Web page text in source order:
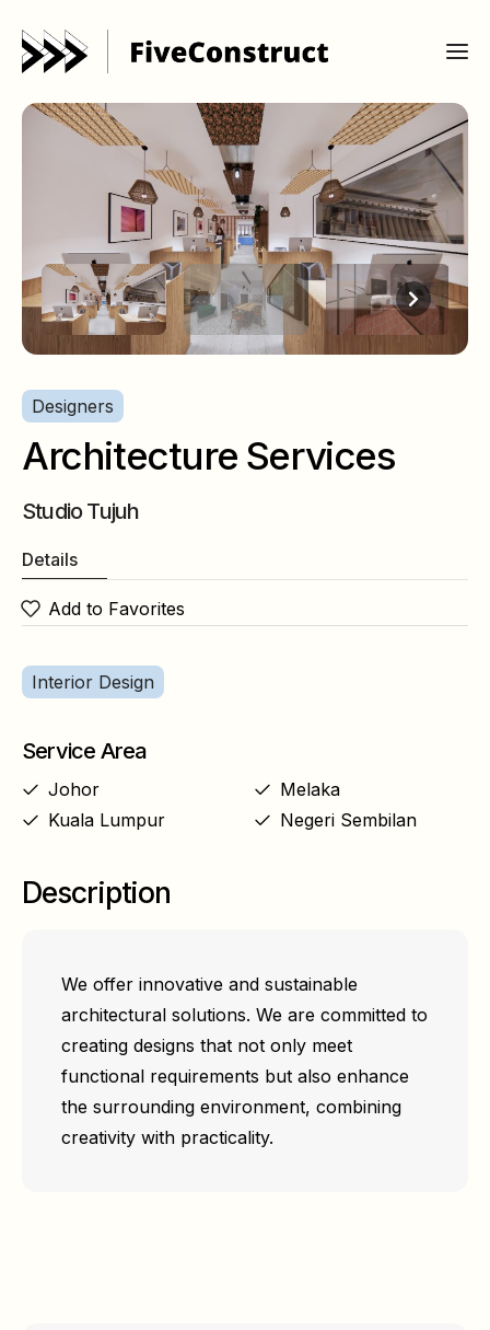
Designers
Architecture Services
Studio Tujuh
Details
Add to Favorites
Interior Design
Service Area
Johor
Kuala Lumpur
Melaka
Negeri Sembilan
Description
We offer innovative and sustainable
architectural solutions. We are committed to
creating designs that not only meet
functional requirements but also enhance
the surrounding environment, combining
creativity with practicality.